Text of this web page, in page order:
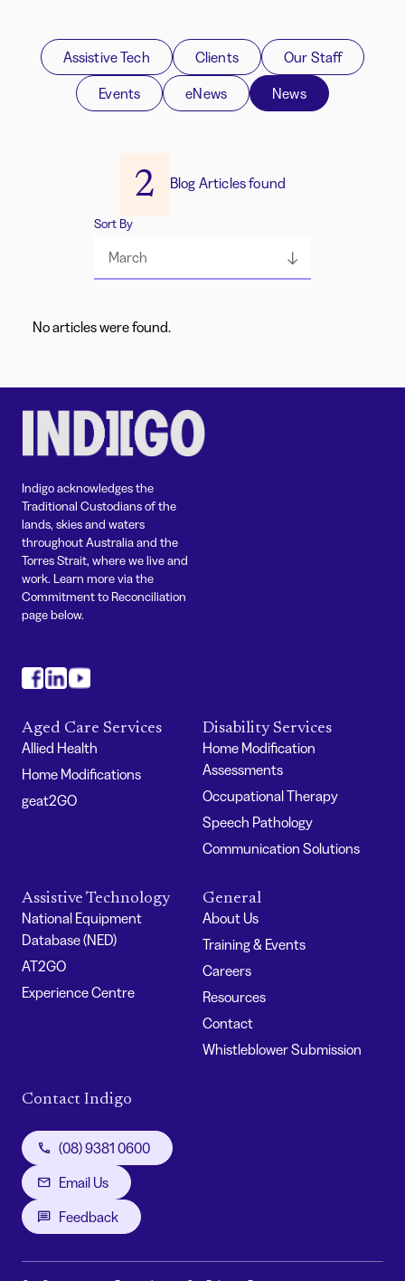
Assistive Tech Clients
Our Staff
Events
eNews News
2 Blog Articles found
Sort By
March
No articles were found.
Indigo acknowledges the
Traditional Custodians of the
lands, skies and waters
throughout Australia and the
Torres Strait, where we live and
work. Learn more via the
Commitment to Reconciliation
page below.
Aged Care Services
Allied Health
Home Modifications
geat2GO
Disability Services
Home Modification
Assessments
Occupational Therapy
Speech Pathology
Communication Solutions
Assistive Technology
National Equipment
Database (NED)
AT2GO
Experience Centre
General
About Us
Training & Events
Careers
Resources
Contact
Whistleblower Submission
Contact Indigo
(08) 9381 0600
Email Us
Feedback